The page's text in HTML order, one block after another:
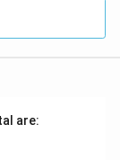
are: